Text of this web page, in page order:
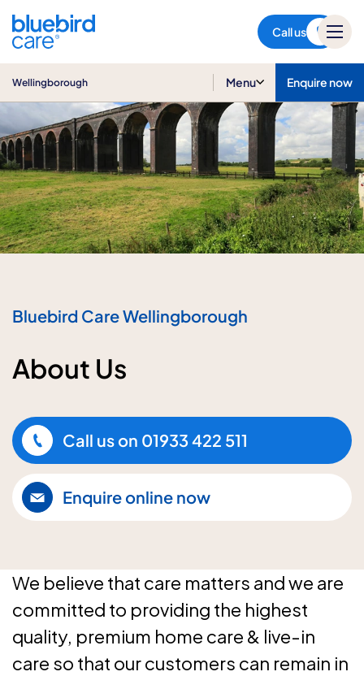
Call us
Wellingborough Menu Enquire now
Bluebird Care Wellingborough
About Us
Call us on 01933 422 511
Enquire online now
We believe that care matters and we are
committed to providing the highest
quality, premium home care & live-in
care so that our customers can remain in